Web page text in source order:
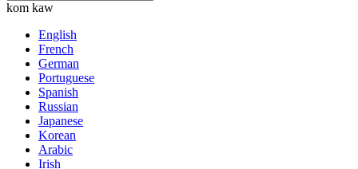
kom kaw
English
French
German
Portuguese
Spanish
Russian
Japanese
Korean
Arabic
Irish